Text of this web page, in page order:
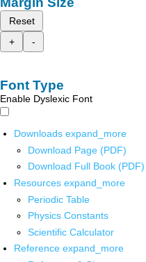
Reset
+
-
Font Type
Enable Dyslexic Font
Downloads expand_more
Download Page (PDF)
Download Full Book (PDF)
Resources expand_more
Periodic Table
Physics Constants
Scientific Calculator
Reference expand_more